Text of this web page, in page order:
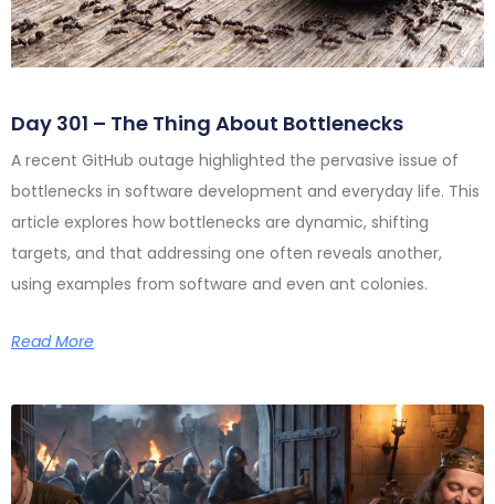
Day 301 – The Thing About Bottlenecks
A recent GitHub outage highlighted the pervasive issue of
bottlenecks in software development and everyday life. This
article explores how bottlenecks are dynamic, shifting
targets, and that addressing one often reveals another,
using examples from software and even ant colonies.
Read More